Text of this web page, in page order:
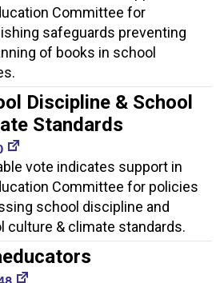
Committee for
safeguards preventing
of books in school
Discipline & School
Standards
vote indicates support in
Committee for policies
school discipline and
culture & climate standards.